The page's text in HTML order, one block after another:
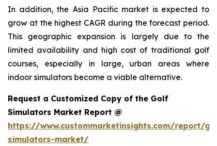
In addition, the Asia Pacific market is expected to
grow at the highest CAGR during the forecast period.
This geographic expansion is largely due to the
limited availability and high cost of traditional golf
courses, especially in large, urban areas where
indoor simulators become a viable alternative.
Request a Customized Copy of the Golf
Simulators Market Report @
https://www.custommarketinsights.com/report/
simulators-market/